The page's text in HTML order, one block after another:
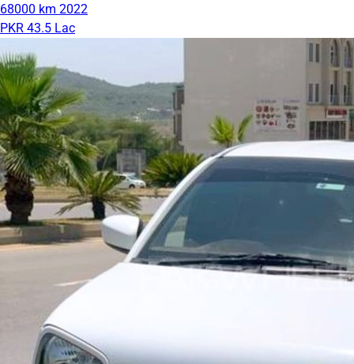
68000 km 2022
PKR 43.5 Lac